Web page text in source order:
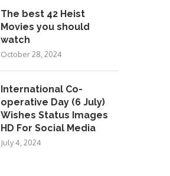
The best 42 Heist
Movies you should
watch
October 28, 2024
International Co-
operative Day (6 July)
Wishes Status Images
HD For Social Media
July 4, 2024